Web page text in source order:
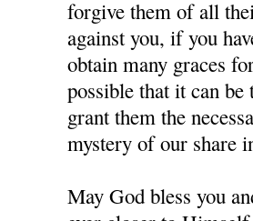
forgive them of all
against you, if you
obtain many graces
possible that it can
grant them the
mystery of our share
May God bless you